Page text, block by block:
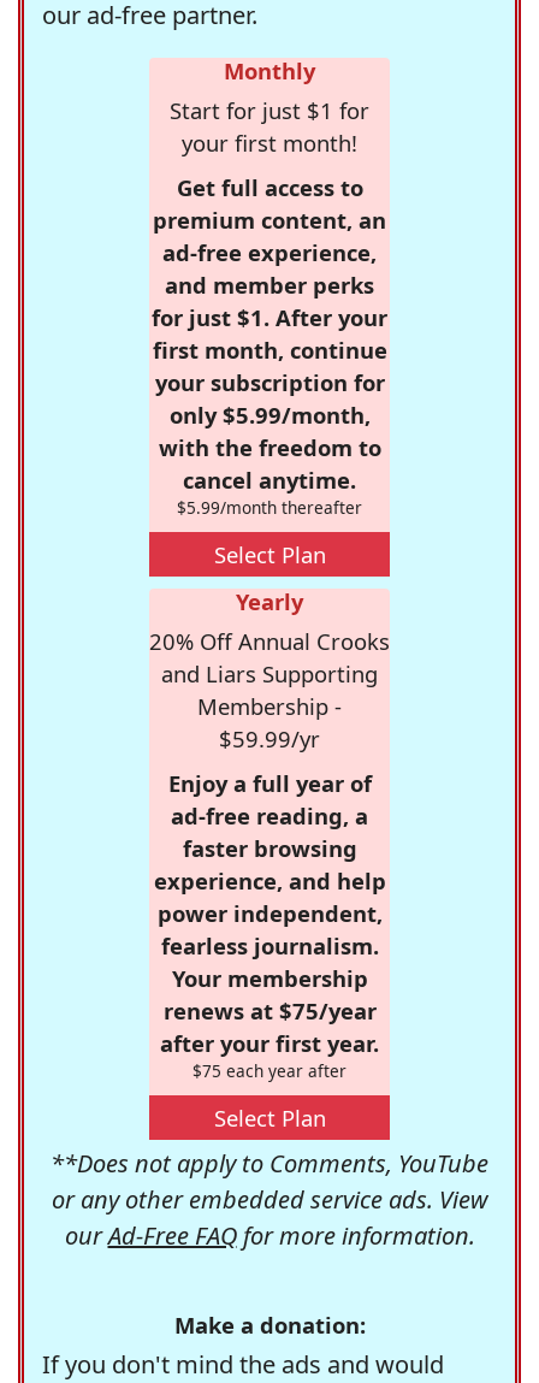
our ad-free partner.
Monthly
Start for just $1 for
your first month!
Get full access to
premium content, an
ad-free experience,
and member perks
for just $1. After your
first month, continue
your subscription for
only $5.99/month,
with the freedom to
cancel anytime.
$5.99/month thereafter
Select Plan
Yearly
20% Off Annual Crooks
and Liars Supporting
Membership -
$59.99/yr
Enjoy a full year of
ad-free reading, a
faster browsing
experience, and help
power independent,
fearless journalism.
Your membership
renews at $75/year
after your first year.
$75 each year after
Select Plan
**Does not apply to Comments, YouTube
or any other embedded service ads. View
ourAd-Free FAQfor more information.
Make a donation:
If you don't mind the ads and would